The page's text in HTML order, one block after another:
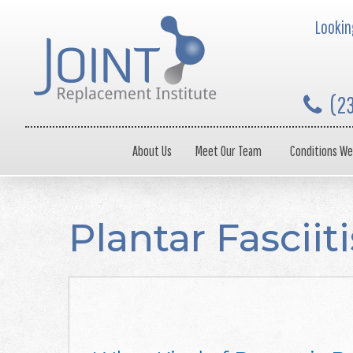
About Us Meet Our Team Conditions
Plantar